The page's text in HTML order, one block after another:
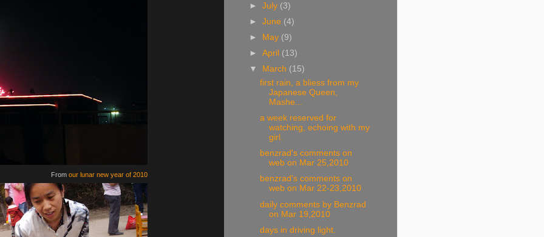
From our lunar new year of 2010
►July (3)
►June (4)
►
May (9)
►April (13)
▼
March (15)
first rain, a bliess from my
Japanese Queen,
Mashe...
a week reserved for
watching, echoing with my
girl.
benzrad's comments on
web on Mar 25,2010
benzrad's comments on
web on Mar 22-23,2010
daily comments by Benzrad
on Mar 19,2010
days in driving light.